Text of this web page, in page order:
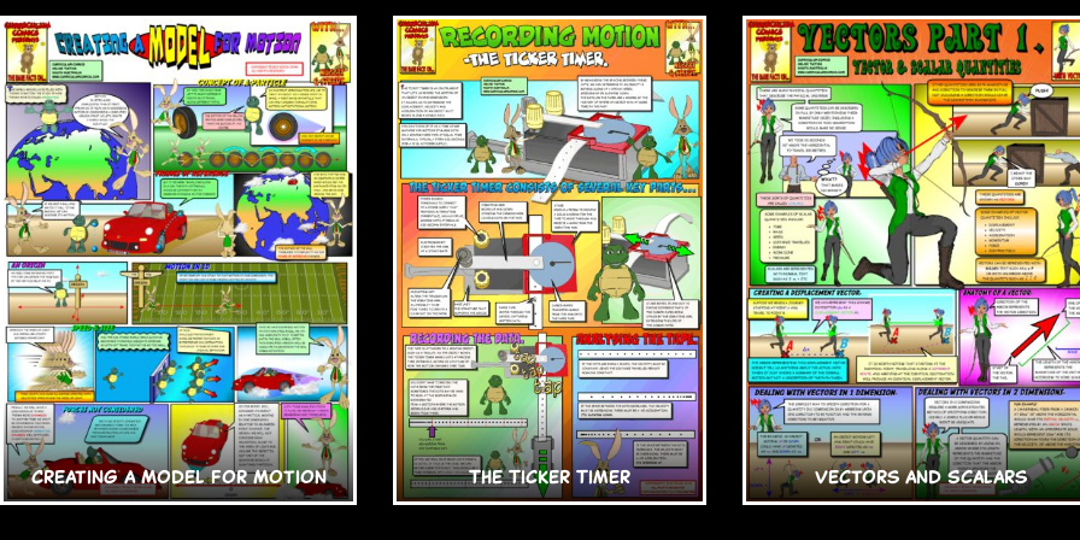
Creating a Model for Motion The Ticker Timer Vectors and Scalars